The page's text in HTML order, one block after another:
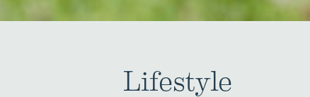
Lifestyle